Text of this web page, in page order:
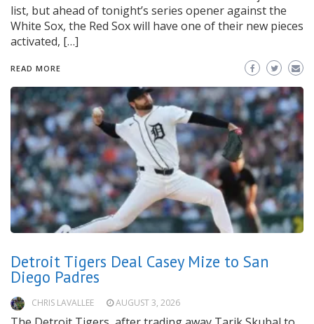
list, but ahead of tonight’s series opener against the
White Sox, the Red Sox will have one of their new pieces
activated, […]
READ MORE
Detroit Tigers Deal Casey Mize to San
Diego Padres
CHRIS LAVALLEE AUGUST 3, 2026